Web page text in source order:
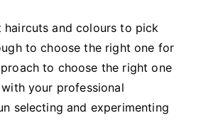
haircuts and colours to pick
to choose the right one for
to choose the right one
your professional
selecting and experimenting